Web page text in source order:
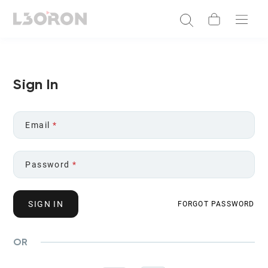
Sign In
Email *
Password *
SIGN IN FORGOT PASSWORD
OR